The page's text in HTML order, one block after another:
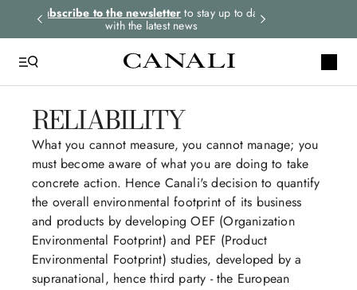
Subscribe to the newsletter to stay up to date
with the latest news
RELIABILITY
What you cannot measure, you cannot manage; you
must become aware of what you are doing to take
concrete action. Hence Canali's decision to quantify
the overall environmental footprint of its business
and products by developing OEF (Organization
Environmental Footprint) and PEF (Product
Environmental Footprint) studies, developed by a
supranational, hence third party - the European